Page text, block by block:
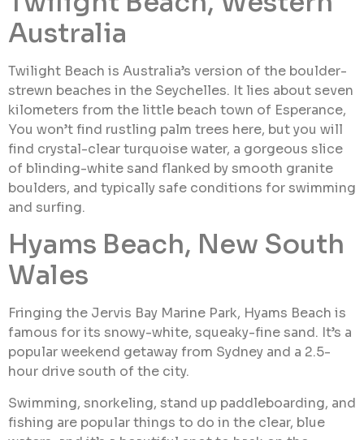
Australia
Twilight Beach is Australia’s version of the boulder-
strewn beaches in the Seychelles. It lies about seven
kilometers from the little beach town of Esperance,
You won’t find rustling palm trees here, but you will
find crystal-clear turquoise water, a gorgeous slice
of blinding-white sand flanked by smooth granite
boulders, and typically safe conditions for swimming
and surfing.
Hyams Beach, New South
Wales
Fringing the Jervis Bay Marine Park, Hyams Beach is
famous for its snowy-white, squeaky-fine sand. It’s a
popular weekend getaway from Sydney and a 2.5-
hour drive south of the city.
Swimming, snorkeling, stand up paddleboarding, and
fishing are popular things to do in the clear, blue